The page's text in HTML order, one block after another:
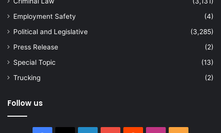
Employment Safety
(4)
Political and Legislative
(3,285)
Press Release
(2)
Special Topic
(13)
Trucking
(2)
Follow us